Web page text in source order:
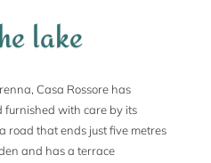
lake
Casa Rossore has
furnished with care by its
road that ends just five metres
and has a terrace